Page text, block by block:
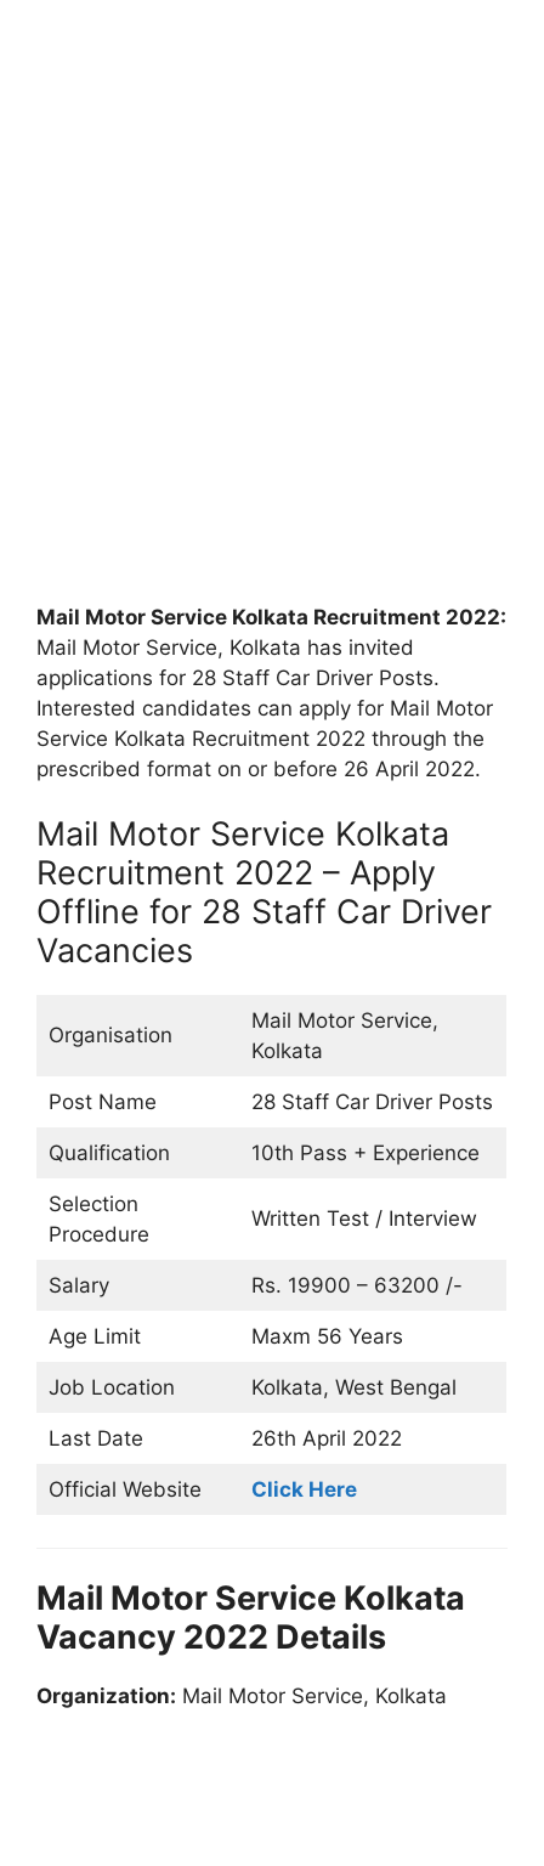
Mail Motor Service Kolkata Recruitment 2022:
Mail Motor Service, Kolkata has invited
applications for 28 Staff Car Driver Posts.
Interested candidates can apply for Mail Motor
Service Kolkata Recruitment 2022 through the
prescribed format on or before 26 April 2022.
Mail Motor Service Kolkata
Recruitment 2022 – Apply
Offline for 28 Staff Car Driver
Vacancies
Organisation
Mail Motor Service,
Kolkata
Post Name 28 Staff Car Driver Posts
Qualification 10th Pass + Experience
Selection
Procedure
Written Test / Interview
Salary Rs. 19900 – 63200 /-
Age Limit Maxm 56 Years
Job Location Kolkata, West Bengal
Last Date 26th April 2022
Official Website Click Here
Mail Motor Service Kolkata
Vacancy 2022 Details
Organization: Mail Motor Service, Kolkata